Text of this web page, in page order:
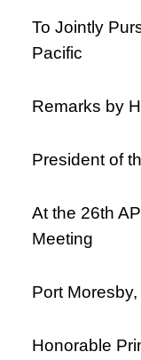
To Jointly
Pacific
Remarks by
President of
At the 26th
Meeting
Port
Honorable